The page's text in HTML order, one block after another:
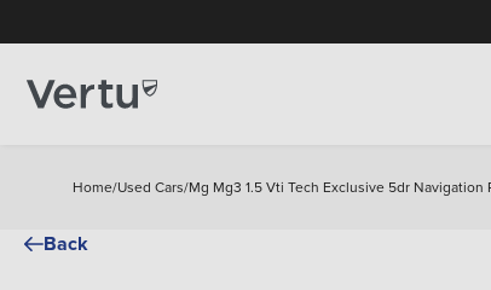
Home/Used Cars/Mg Mg3 1.5 Vti Tech Exclusive 5dr Navigation
Back